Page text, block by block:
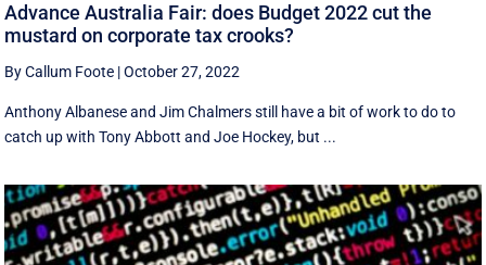
Advance Australia Fair: does Budget 2022 cut the
mustard on corporate tax crooks?
By Callum Foote |October 27, 2022
Anthony Albanese and Jim Chalmers still have a bit of work to do to
catch up with Tony Abbott and Joe Hockey, but ...